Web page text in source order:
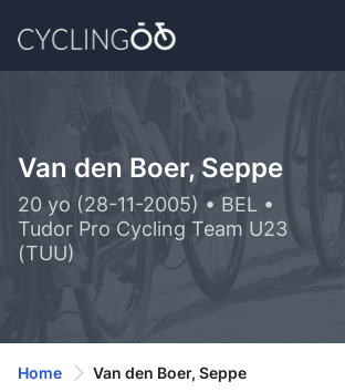
Van den Boer, Seppe
20 yo (28-11-2005) • BEL •
Tudor Pro Cycling Team U23
(TUU)
Home Van den Boer, Seppe